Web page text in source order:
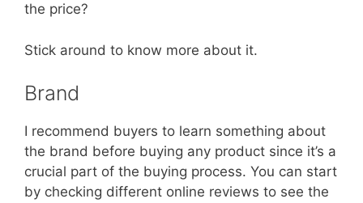
the price?
Stick around to know more about it.
Brand
I recommend buyers to learn something about
the brand before buying any product since it’s a
crucial part of the buying process. You can start
by checking different online reviews to see the